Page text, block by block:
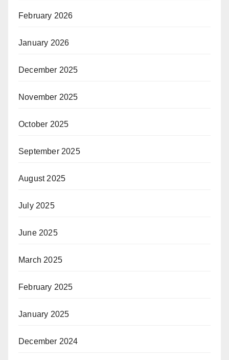
February 2026
January 2026
December 2025
November 2025
October 2025
September 2025
August 2025
July 2025
June 2025
March 2025
February 2025
January 2025
December 2024